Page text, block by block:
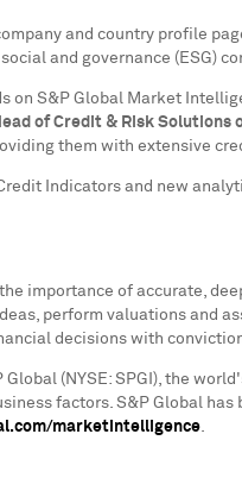
and country profile
and governance (ESG)
on S&P Global Market
of Credit & Risk
them with extensive
Indicators and new
importance of accurate,
perform valuations and
decisions with
(NYSE: SPGI), the
factors. S&P Global
marketintelligence.